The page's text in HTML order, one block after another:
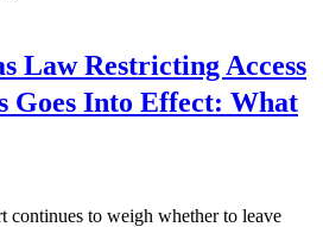
Law Restricting Access
Goes Into Effect: What
continues to weigh whether to leave